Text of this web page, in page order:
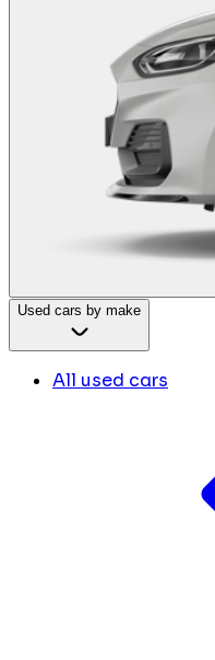
Used cars by make
All used cars